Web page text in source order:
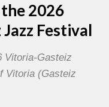
2026
Festival
Vitoria-Gasteiz
Vitoria (Gasteiz